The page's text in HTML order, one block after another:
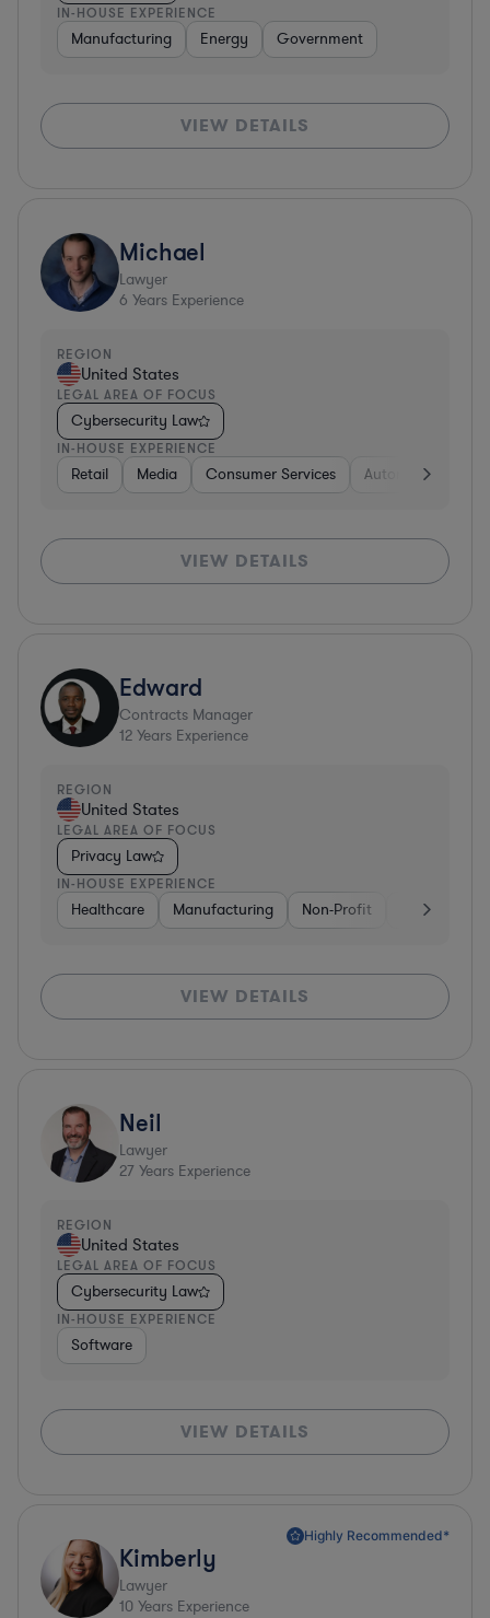
IN-HOUSE EXPERIENCE
Manufacturing Energy Government
VIEW DETAILS
Michael
Lawyer
6 Years Experience
REGION
United States
LEGAL AREA OF FOCUS
Cybersecurity Law
IN-HOUSE EXPERIENCE
Retail Media Consumer Services Automotive
VIEW DETAILS
Edward
Contracts Manager
12 Years Experience
REGION
United States
LEGAL AREA OF FOCUS
Privacy Law
IN-HOUSE EXPERIENCE
Healthcare Manufacturing Non-Profit Consulting
VIEW DETAILS
Neil
Lawyer
27 Years Experience
REGION
United States
LEGAL AREA OF FOCUS
Cybersecurity Law
IN-HOUSE EXPERIENCE
Software
VIEW DETAILS
Highly Recommended*
Kimberly
Lawyer
10 Years Experience